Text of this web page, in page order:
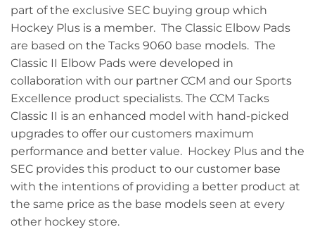
part of the exclusive SEC buying group which
Hockey Plus is a member. The Classic Elbow Pads
are based on the Tacks 9060 base models. The
Classic II Elbow Pads were developed in
collaboration with our partner CCM and our Sports
Excellence product specialists. The CCM Tacks
Classic II is an enhanced model with hand-picked
upgrades to offer our customers maximum
performance and better value. Hockey Plus and the
SEC provides this product to our customer base
with the intentions of providing a better product at
the same price as the base models seen at every
other hockey store.